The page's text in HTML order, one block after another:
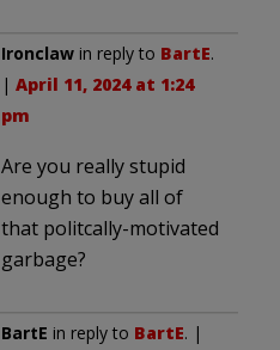
Ironclaw in reply to BartE.
| April 11, 2024 at 1:24
pm
Are you really stupid
enough to buy all of
that politcally-motivated
garbage?
BartE in reply to BartE. |